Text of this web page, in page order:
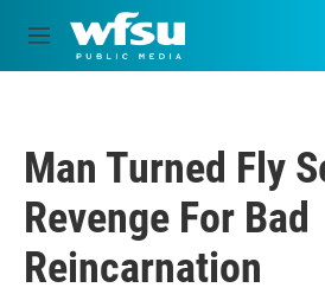
Skip to main content
M
e
Man Turned Fly
Revenge For Bad
Reincarnation